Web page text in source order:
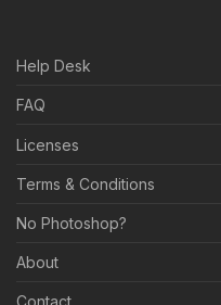
Help Desk
FAQ
Licenses
Terms & Conditions
No Photoshop?
About